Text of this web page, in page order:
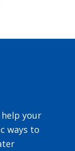
help your
ways to